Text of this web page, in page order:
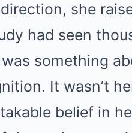
direction, she
had seen
something
It wasn’t
belief in